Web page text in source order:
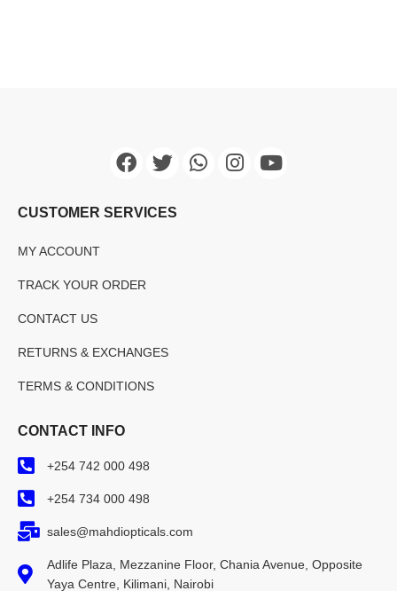
CUSTOMER SERVICES
MY ACCOUNT
TRACK YOUR ORDER
CONTACT US
RETURNS & EXCHANGES
TERMS & CONDITIONS
CONTACT INFO
+254 742 000 498
+254 734 000 498
sales@mahdiopticals.com
Adlife Plaza, Mezzanine Floor, Chania Avenue, Opposite
Yaya Centre, Kilimani, Nairobi